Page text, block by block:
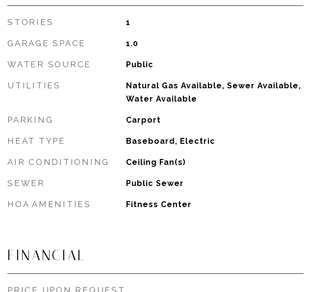
STORIES 1
GARAGE SPACE 1.0
WATER SOURCE Public
UTILITIES
Natural Gas Available, Sewer Available,
Water Available
PARKING Carport
HEAT TYPE Baseboard, Electric
AIR CONDITIONING Ceiling Fan(s)
SEWER Public Sewer
HOA AMENITIES Fitness Center
FINANCIAL
PRICE UPON REQUEST